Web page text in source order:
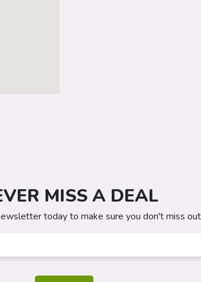
MISS A DEAL
today to make sure you don't miss